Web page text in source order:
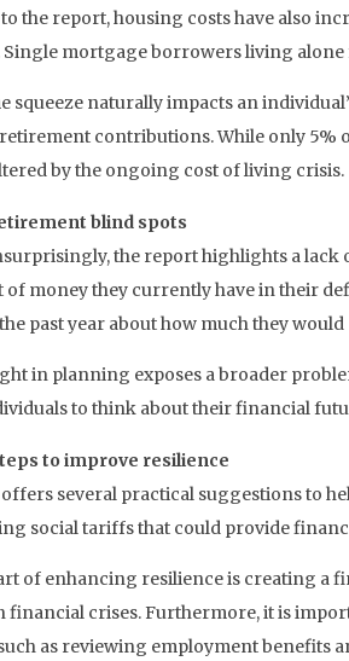
the report, housing costs have also
Single mortgage borrowers living
squeeze naturally impacts an
contributions. While only 5%
by the ongoing cost of living crisis.
blind spots
the report highlights a
of money they currently have in their
past year about how much they
in planning exposes a broader
to think about their financial
to improve resilience
several practical suggestions to
social tariffs that could provide
of enhancing resilience is creating a
financial crises. Furthermore, it is
as reviewing employment benefits